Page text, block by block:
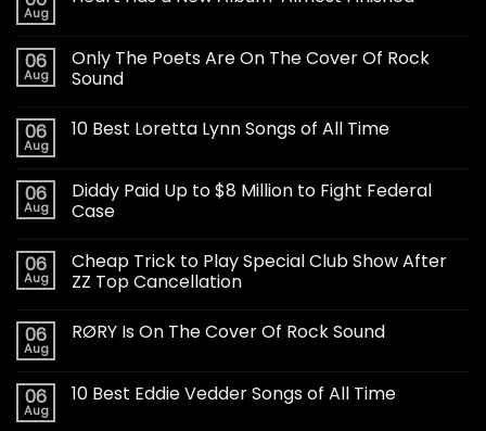
Aug
06
Aug
Only The Poets Are On The Cover Of Rock
Sound
06
Aug
10 Best Loretta Lynn Songs of All Time
06
Aug
Diddy Paid Up to $8 Million to Fight Federal
Case
06
Aug
Cheap Trick to Play Special Club Show After
ZZ Top Cancellation
06
Aug
RØRY Is On The Cover Of Rock Sound
06
Aug
10 Best Eddie Vedder Songs of All Time